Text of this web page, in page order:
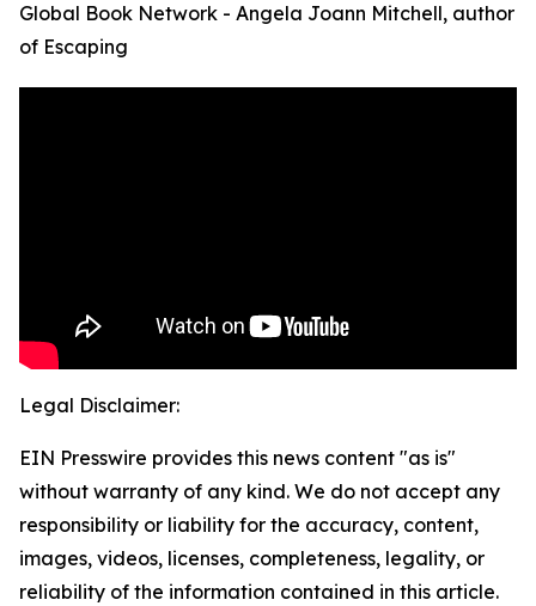
Global Book Network - Angela Joann Mitchell, author
of Escaping
Legal Disclaimer:
EIN Presswire provides this news content "as is"
without warranty of any kind. We do not accept any
responsibility or liability for the accuracy, content,
images, videos, licenses, completeness, legality, or
reliability of the information contained in this article.